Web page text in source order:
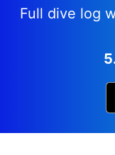
Full dive log